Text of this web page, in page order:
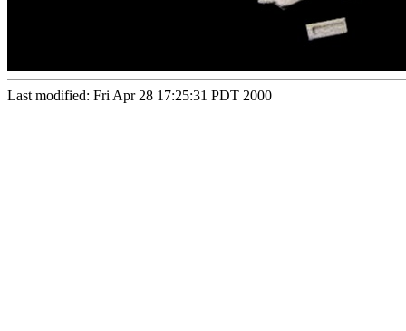
Last modified: Fri Apr 28 17:25:31 PDT 2000